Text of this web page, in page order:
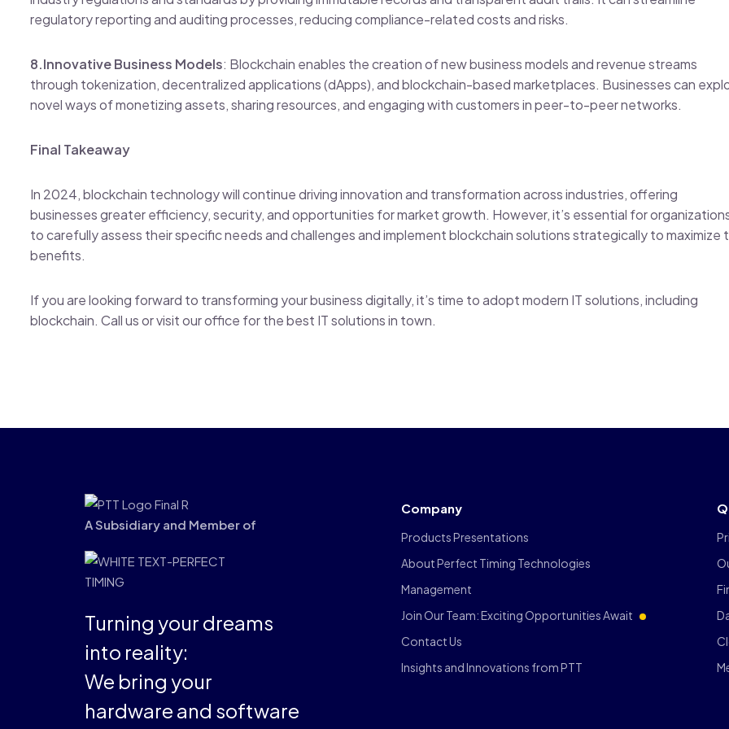
regulatory reporting and auditing processes, reducing compliance-related costs and risks.
8.Innovative Business Models: Blockchain enables the creation of new business models and revenue streams
through tokenization, decentralized applications (dApps), and blockchain-based marketplaces. Businesses can
novel ways of monetizing assets, sharing resources, and engaging with customers in peer-to-peer networks.
Final Takeaway
In 2024, blockchain technology will continue driving innovation and transformation across industries, offering
businesses greater efficiency, security, and opportunities for market growth. However, it’s essential for
to carefully assess their specific needs and challenges and implement blockchain solutions strategically to maximize
benefits.
If you are looking forward to transforming your business digitally, it’s time to adopt modern IT solutions, including
blockchain. Call us or visit our office for the best IT solutions in town.
A Subsidiary and Member of
Turning your dreams
into reality:
We bring your
hardware and software
Company
Products Presentations
About Perfect Timing Technologies
Management
Join Our Team: Exciting Opportunities Await
Contact Us
Insights and Innovations from PTT